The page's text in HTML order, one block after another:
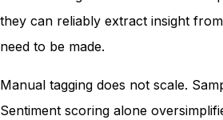
they can reliably extract insight
need to be made.
Manual tagging does not scale.
Sentiment scoring alone